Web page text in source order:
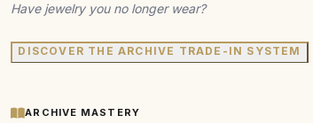
Have jewelry you no longer wear?
DISCOVER THE ARCHIVE TRADE-IN SYSTEM
ARCHIVE MASTERY